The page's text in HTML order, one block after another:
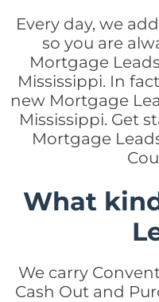
Every day, we
so you are
Mortgage
Mississippi. In
new Mortgage
Mississippi. Get
Mortgage
What
We carry
Cash Out and